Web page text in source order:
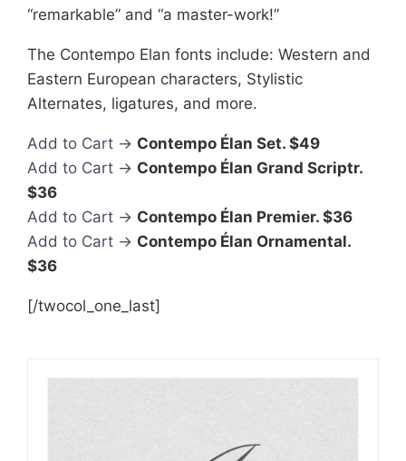
“remarkable” and “a master-work!”
The Contempo Elan fonts include: Western and
Eastern European characters, Stylistic
Alternates, ligatures, and more.
Add to Cart → Contempo Élan Set. $49
Add to Cart → Contempo Élan Grand Scriptr.
$36
Add to Cart → Contempo Élan Premier. $36
Add to Cart → Contempo Élan Ornamental.
$36
[/twocol_one_last]